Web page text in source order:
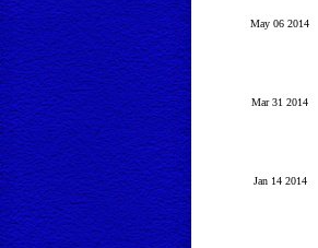
May 06 2014
Mar 31 2014
Jan 14 2014